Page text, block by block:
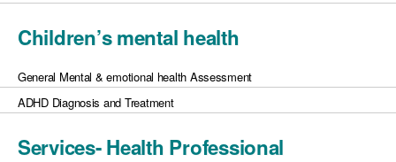
Children’s mental health
General Mental & emotional health Assessment
ADHD Diagnosis and Treatment
Services- Health Professional